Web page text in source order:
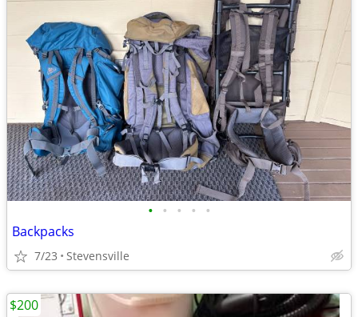
• • • • •
Backpacks
7/23 Stevensville
$200